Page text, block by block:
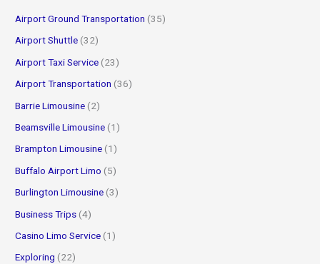
h
f
o
Airport Ground Transportation (35)
Airport Shuttle (32)
Airport Taxi Service (23)
Airport Transportation (36)
Barrie Limousine (2)
Beamsville Limousine (1)
Brampton Limousine (1)
Buffalo Airport Limo (5)
Burlington Limousine (3)
Business Trips (4)
Casino Limo Service (1)
Exploring (22)